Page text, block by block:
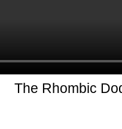
The Rhombic